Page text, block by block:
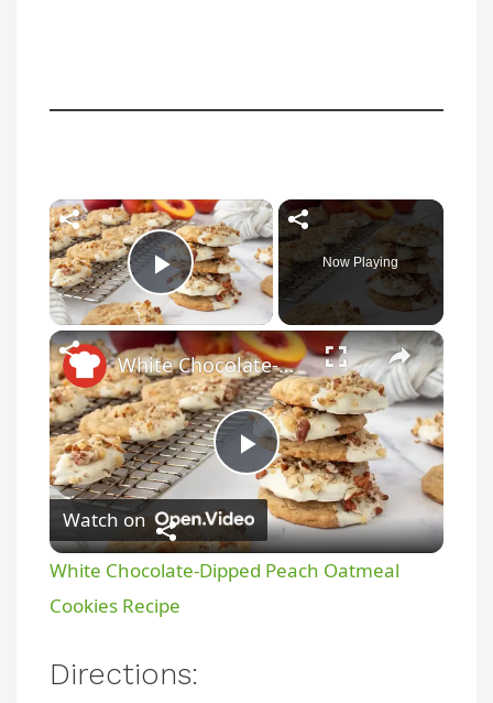
×
Play Video
Now Playing
×
P
l
White Chocolate-Dipped Peach Oatmeal Cookies Recipe
Watch on
White Chocolate-Dipped Peach Oatmeal
Cookies Recipe
Directions: